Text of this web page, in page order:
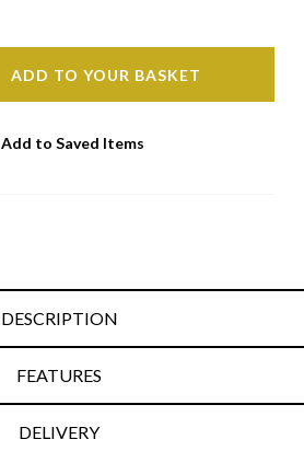
ADD TO YOUR BASKET
Add to Saved Items
DESCRIPTION
FEATURES
DELIVERY